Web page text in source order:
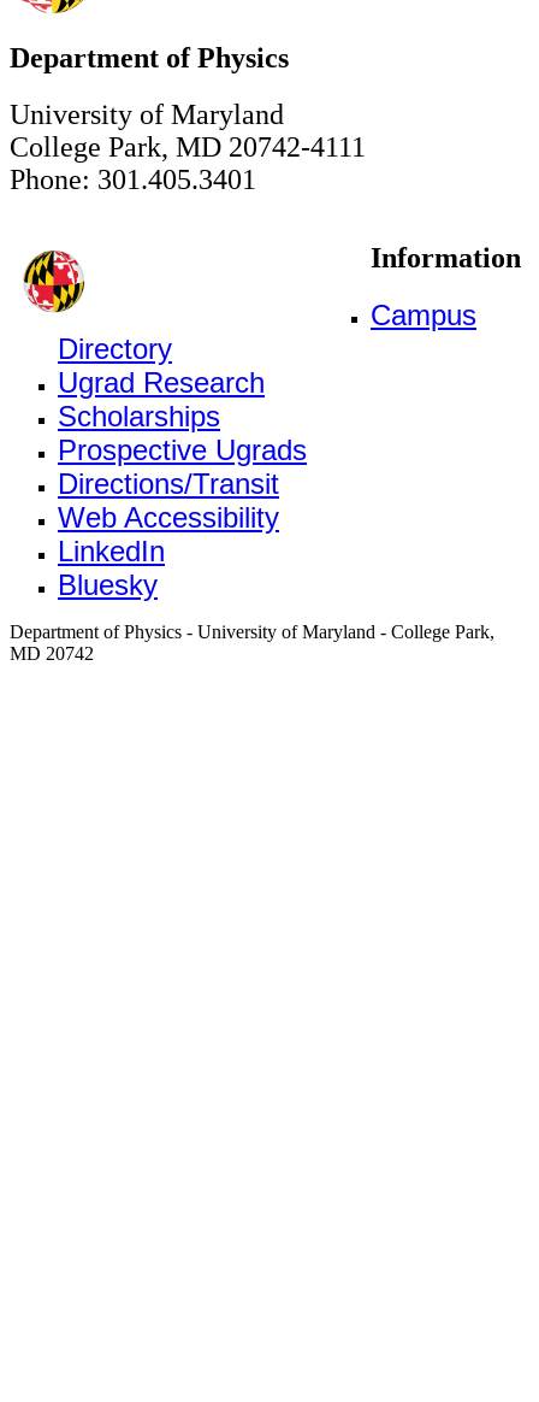
Department of Physics
University of Maryland
College Park, MD 20742-4111
Phone: 301.405.3401
Information
Campus
Directory
Ugrad Research
Scholarships
Prospective Ugrads
Directions/Transit
Web Accessibility
LinkedIn
Bluesky
Department of Physics - University of Maryland - College Park,
MD 20742